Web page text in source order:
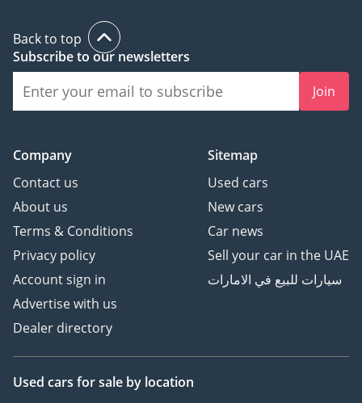
Back to top
Subscribe to our newsletters
Join
Company
Contact us
About us
Terms & Conditions
Privacy policy
Account sign in
Advertise with us
Dealer directory
Sitemap
Used cars
New cars
Car news
Sell your car in the UAE
سيارات للبيع في الامارات
Used cars for sale by location